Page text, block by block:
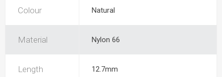
Colour Natural
Material Nylon 66
Length 12.7mm